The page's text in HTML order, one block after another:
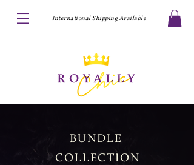
International Shipping Available
BUNDLE
COLLECTION